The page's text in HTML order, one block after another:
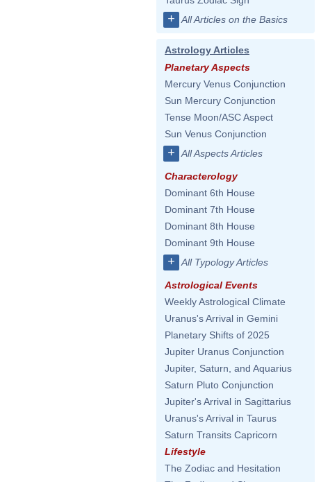
+ All Articles on the Basics
Astrology Articles
Planetary Aspects
Mercury Venus Conjunction
Sun Mercury Conjunction
Tense Moon/ASC Aspect
Sun Venus Conjunction
+ All Aspects Articles
Characterology
Dominant 6th House
Dominant 7th House
Dominant 8th House
Dominant 9th House
+ All Typology Articles
Astrological Events
Weekly Astrological Climate
Uranus's Arrival in Gemini
Planetary Shifts of 2025
Jupiter Uranus Conjunction
Jupiter, Saturn, and Aquarius
Saturn Pluto Conjunction
Jupiter's Arrival in Sagittarius
Uranus's Arrival in Taurus
Saturn Transits Capricorn
Lifestyle
The Zodiac and Hesitation